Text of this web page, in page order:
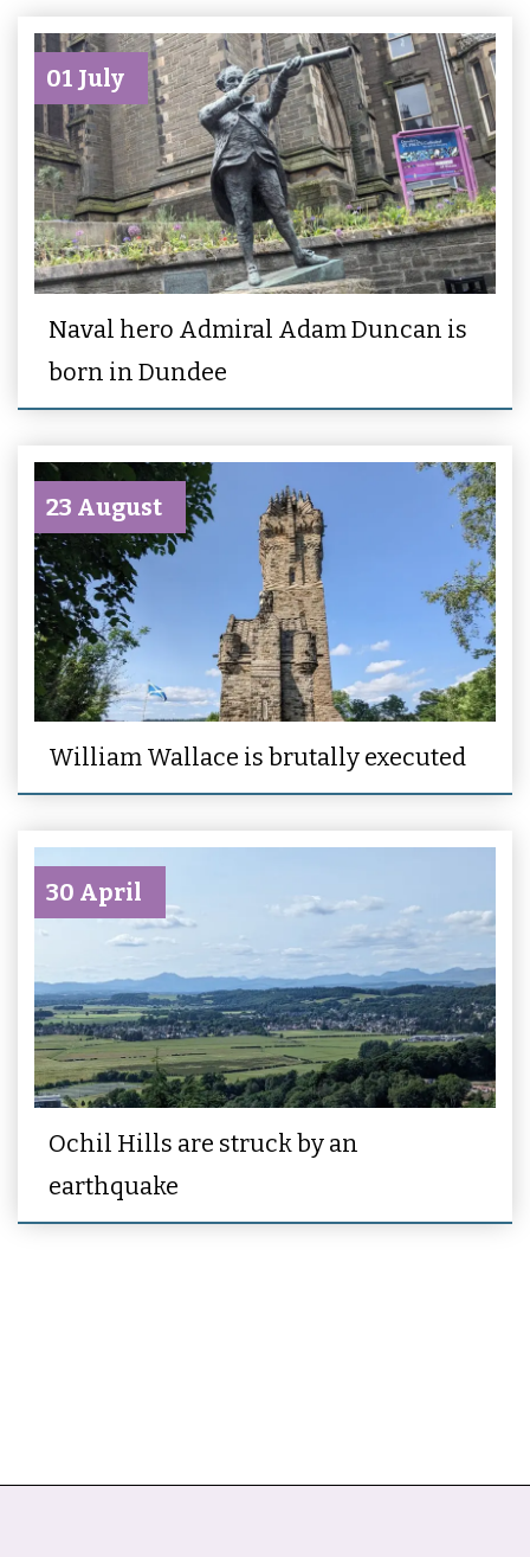
01 July
Naval hero Admiral Adam Duncan is
born in Dundee
23 August
William Wallace is brutally executed
30 April
Ochil Hills are struck by an
earthquake